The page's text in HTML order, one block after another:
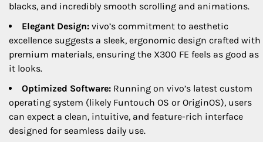
blacks, and incredibly smooth scrolling and animations.
Elegant Design: vivo’s commitment to aesthetic
excellence suggests a sleek, ergonomic design crafted with
premium materials, ensuring the X300 FE feels as good as
it looks.
Optimized Software: Running on vivo’s latest custom
operating system (likely Funtouch OS or OriginOS), users
can expect a clean, intuitive, and feature-rich interface
designed for seamless daily use.